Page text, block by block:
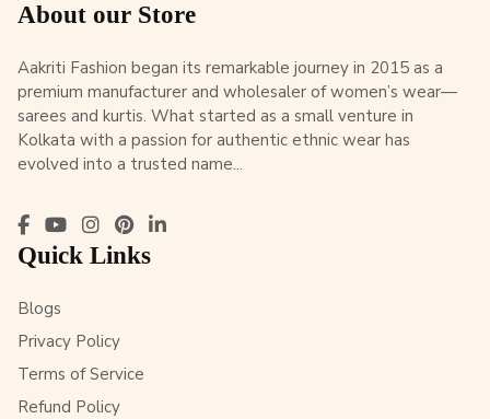
About our Store
Aakriti Fashion began its remarkable journey in 2015 as a
premium manufacturer and wholesaler of women’s wear—
sarees and kurtis. What started as a small venture in
Kolkata with a passion for authentic ethnic wear has
evolved into a trusted name...
Quick Links
Blogs
Privacy Policy
Terms of Service
Refund Policy